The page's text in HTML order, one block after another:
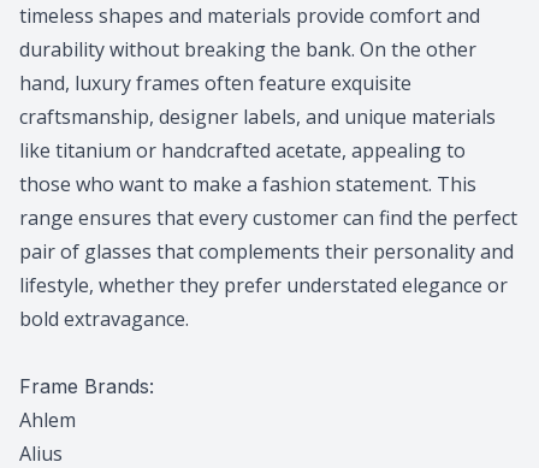
timeless shapes and materials provide comfort and
durability without breaking the bank. On the other
hand, luxury frames often feature exquisite
craftsmanship, designer labels, and unique materials
like titanium or handcrafted acetate, appealing to
those who want to make a fashion statement. This
range ensures that every customer can find the perfect
pair of glasses that complements their personality and
lifestyle, whether they prefer understated elegance or
bold extravagance.
Frame Brands:
Ahlem
Alius